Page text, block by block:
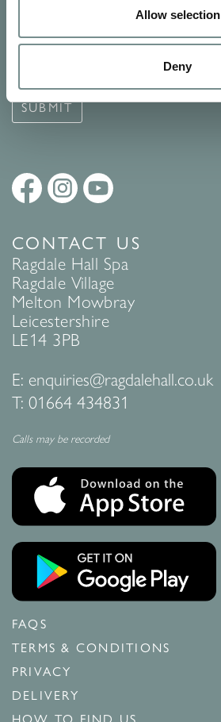
Allow selection
Deny
Signup for our newsletter
SUBMIT
CONTACT US
Ragdale Hall Spa
Ragdale Village
Melton Mowbray
Leicestershire
LE14 3PB
E: enquiries@ragdalehall.co.uk
T: 01664 434831
Calls may be recorded
FAQS
TERMS & CONDITIONS
PRIVACY
DELIVERY
HOW TO FIND US